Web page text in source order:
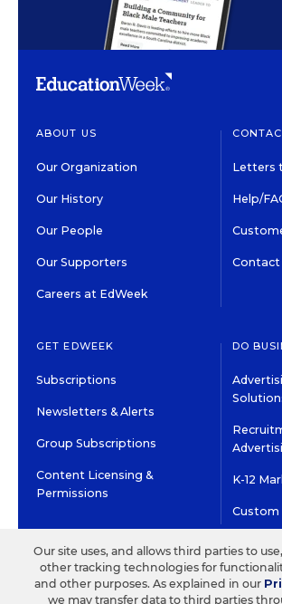
ABOUT US
Our Organization
Our History
Our People
Our Supporters
Careers at EdWeek
Letters
Help/
Contact
GET EDWEEK
Subscriptions
Newsletters & Alerts
Group Subscriptions
Content Licensing &
Permissions
DO
K-12
Custom
©2026 EDITORIAL PROJECTS IN EDUCATION, INC.
TERMS OF USE
PRIVACY POLICY
TWITTER
Our site uses, and allows third parties to
other tracking technologies for
and other purposes. As explained in our
we may transfer data to third parties